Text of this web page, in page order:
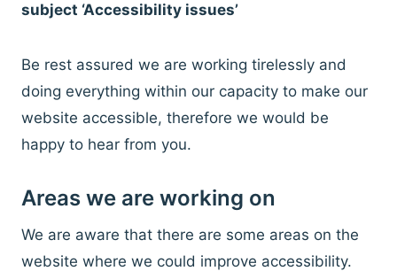
subject ‘Accessibility issues’
Be rest assured we are working tirelessly and
doing everything within our capacity to make our
website accessible, therefore we would be
happy to hear from you.
Areas we are working on
We are aware that there are some areas on the
website where we could improve accessibility.